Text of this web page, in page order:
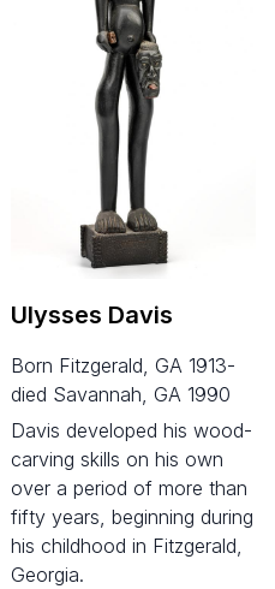
Ulysses Davis
born Fitzgerald, GA 1913-
died Savannah, GA 1990
Davis developed his wood-
carving skills on his own
over a period of more than
fifty years, beginning during
his childhood in Fitzgerald,
Georgia.